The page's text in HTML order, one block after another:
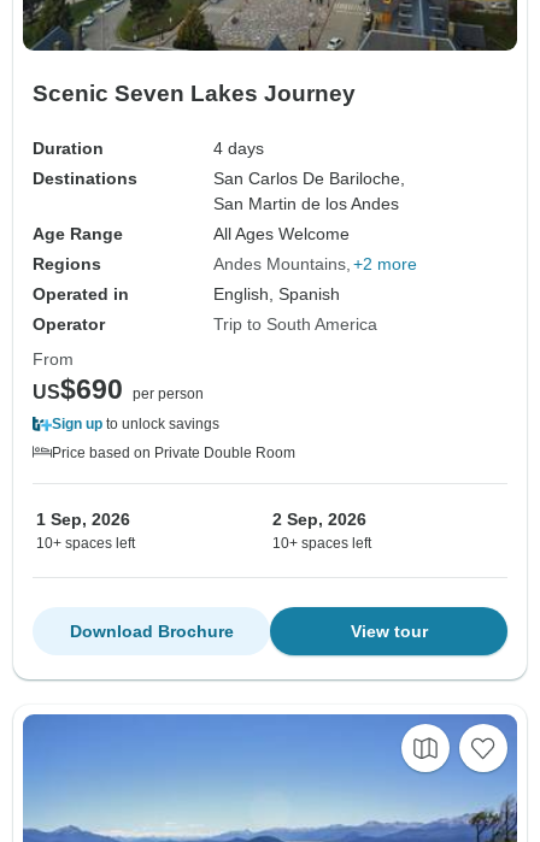
Scenic Seven Lakes Journey
Duration
4 days
Destinations
San Carlos De Bariloche,
San Martin de los Andes
Age Range
All Ages Welcome
Regions
Andes Mountains +2 more
Operated in
English, Spanish
Operator
Trip to South America
From
US$690
per person
Sign up to unlock savings
Price based on Private Double Room
1 Sep, 2026
10+ spaces left
2 Sep, 2026
10+ spaces left
View tour
Download Brochure